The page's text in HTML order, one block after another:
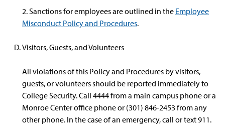
2. Sanctions for employees are outlined in the Employee
Misconduct Policy and Procedures.
Visitors, Guests, and Volunteers
All violations of this Policy and Procedures by visitors,
guests, or volunteers should be reported immediately to
College Security. Call 4444 from a main campus phone or a
Monroe Center office phone or (301) 846-2453 from any
other phone. In the case of an emergency, call or text 911.